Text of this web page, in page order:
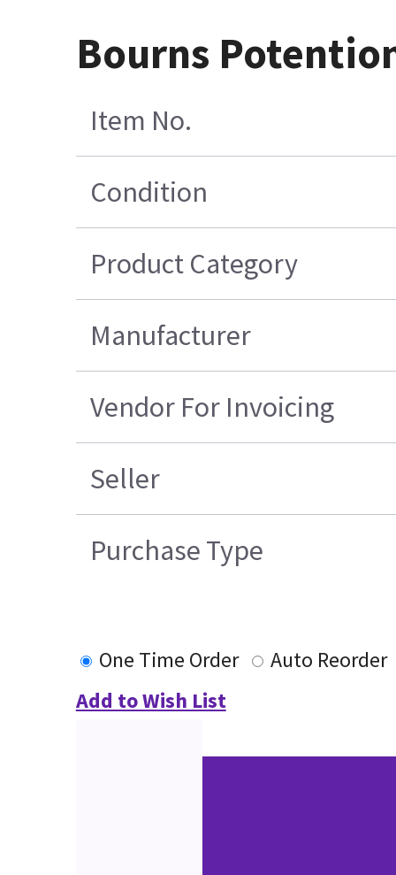
Bourns
Item No.
Condition
Product Category
Manufacturer
Vendor For Invoicing
Seller
Purchase Type
One Time Order
Auto Reorder
Add to Wish List